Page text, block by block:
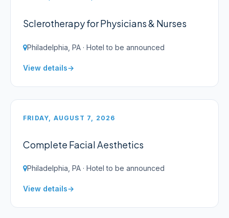
Sclerotherapy for Physicians & Nurses
Philadelphia, PA · Hotel to be announced
View details
FRIDAY, AUGUST 7, 2026
Complete Facial Aesthetics
Philadelphia, PA · Hotel to be announced
View details